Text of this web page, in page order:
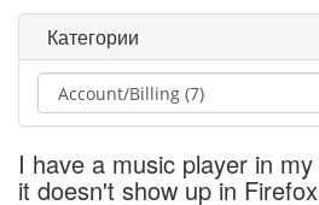
Категории
I have a music player in
it doesn't show up in